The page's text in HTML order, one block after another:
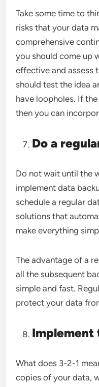
Take some time to
risks that your data
comprehensive
you should come up
effective and assess
should test the idea
have loopholes. If
then you can
Do a
Do not wait until the
implement data
schedule a regular
solutions that
make everything
The advantage of a
all the subsequent
simple and fast.
protect your data
Implement
What does 3-2-1
copies of your data,